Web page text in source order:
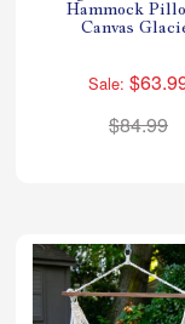
Hammock
Canvas
Sale:
$84.99